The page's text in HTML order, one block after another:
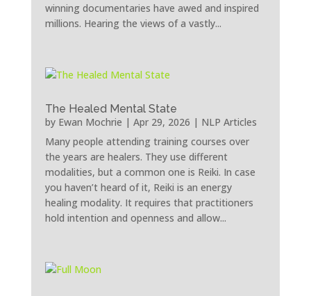
winning documentaries have awed and inspired
millions. Hearing the views of a vastly...
The Healed Mental State
by Ewan Mochrie | Apr 29, 2026 | NLP Articles
Many people attending training courses over
the years are healers. They use different
modalities, but a common one is Reiki. In case
you haven’t heard of it, Reiki is an energy
healing modality. It requires that practitioners
hold intention and openness and allow...